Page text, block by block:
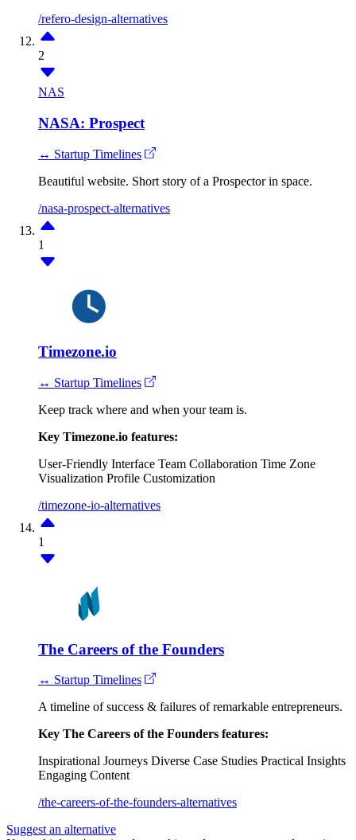
/refero-design-alternatives
2
NAS
NASA: Prospect
↔ Startup Timelines
Beautiful website. Short story of a Prospector in space.
/nasa-prospect-alternatives
1
Timezone.io
↔ Startup Timelines
Keep track where and when your team is.
Key Timezone.io features:
User-Friendly Interface Team Collaboration Time Zone
Visualization Profile Customization
/timezone-io-alternatives
1
The Careers of the Founders
↔ Startup Timelines
A timeline of success & failures of remarkable entrepreneurs.
Key The Careers of the Founders features:
Inspirational Journeys Diverse Case Studies Practical Insights
Engaging Content
/the-careers-of-the-founders-alternatives
Suggest an alternative